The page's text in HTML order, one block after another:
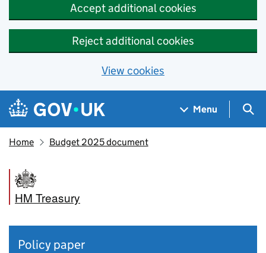
Accept additional cookies
Reject additional cookies
View cookies
Skip to main content
Navigation menu
Menu
Home Budget 2025 document
HM Treasury
Policy paper